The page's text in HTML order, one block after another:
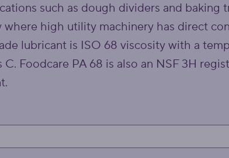
such as dough dividers and baking
where high utility machinery has direct
lubricant is ISO 68 viscosity with a
C. Foodcare PA 68 is also an NSF 3H